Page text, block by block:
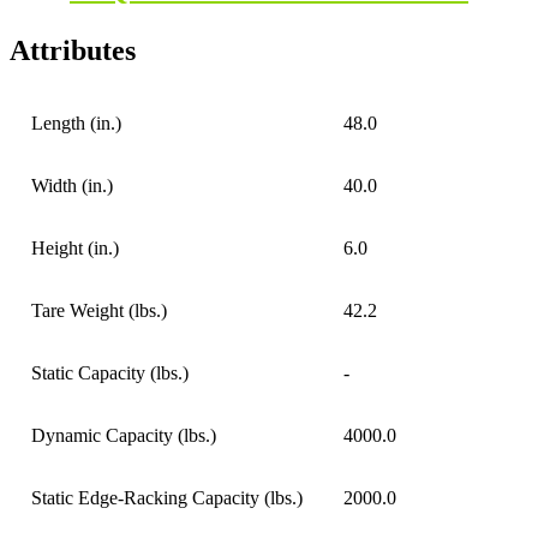
Attributes
Length (in.) 48.0
Width (in.) 40.0
Height (in.) 6.0
Tare Weight (lbs.) 42.2
Static Capacity (lbs.) -
Dynamic Capacity (lbs.) 4000.0
Static Edge-Racking Capacity (lbs.) 2000.0